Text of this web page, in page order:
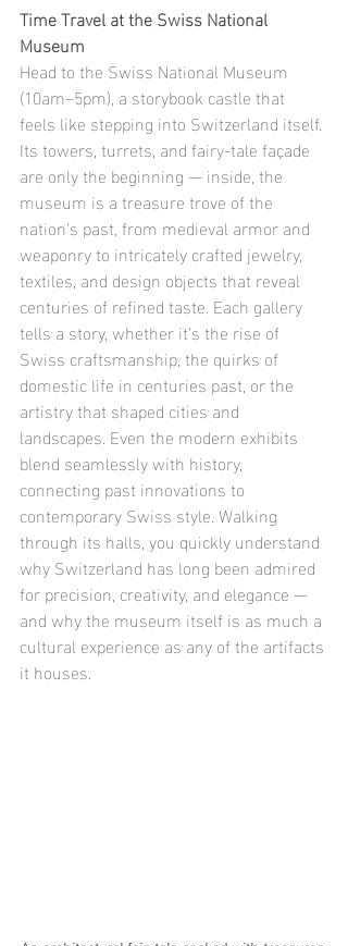
Time Travel at the Swiss National
Museum
Head to the Swiss National Museum
(10am–5pm), a storybook castle that
feels like stepping into Switzerland itself.
Its towers, turrets, and fairy-tale façade
are only the beginning — inside, the
museum is a treasure trove of the
nation’s past, from medieval armor and
weaponry to intricately crafted jewelry,
textiles, and design objects that reveal
centuries of refined taste. Each gallery
tells a story, whether it’s the rise of
Swiss craftsmanship, the quirks of
domestic life in centuries past, or the
artistry that shaped cities and
landscapes. Even the modern exhibits
blend seamlessly with history,
connecting past innovations to
contemporary Swiss style. Walking
through its halls, you quickly understand
why Switzerland has long been admired
for precision, creativity, and elegance —
and why the museum itself is as much a
cultural experience as any of the artifacts
it houses.